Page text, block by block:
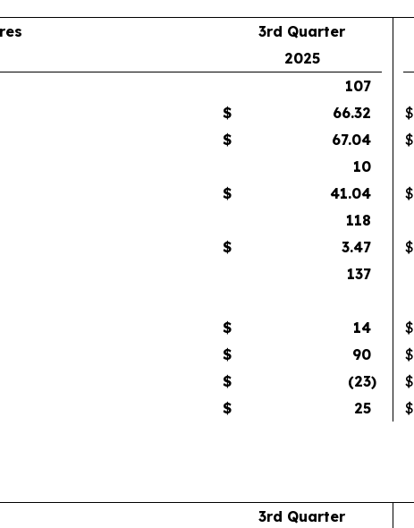
3rd Quarter
2025
107
$ 66.32 $
$ 67.04 $
10
$ 41.04 $
118
$ 3.47 $
137
$ 14 $
$ 90 $
$ (23) $
$ 25 $
3rd Quarter